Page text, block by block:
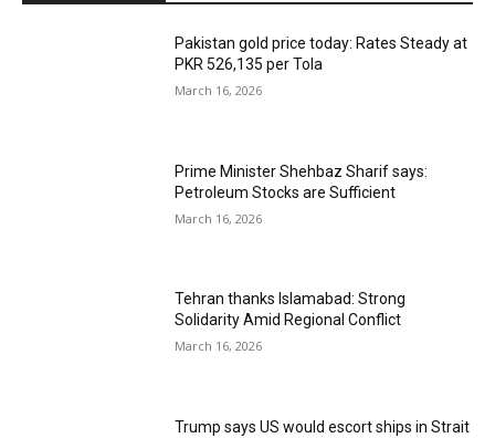
Pakistan gold price today: Rates Steady at
PKR 526,135 per Tola
March 16, 2026
Prime Minister Shehbaz Sharif says:
Petroleum Stocks are Sufficient
March 16, 2026
Tehran thanks Islamabad: Strong
Solidarity Amid Regional Conflict
March 16, 2026
Trump says US would escort ships in Strait